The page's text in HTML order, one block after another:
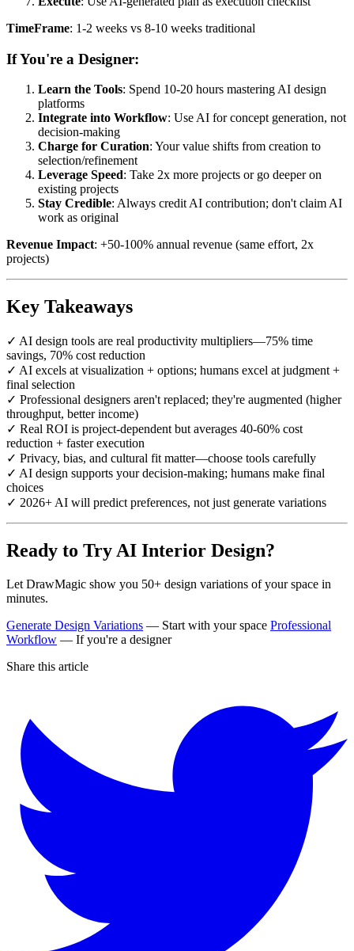
TimeFrame: 1-2 weeks vs 8-10 weeks traditional
If You're a Designer:
Learn the Tools: Spend 10-20 hours mastering AI design
platforms
Integrate into Workflow: Use AI for concept generation, not
decision-making
Charge for Curation: Your value shifts from creation to
selection/refinement
Leverage Speed: Take 2x more projects or go deeper on
existing projects
Stay Credible: Always credit AI contribution; don't claim AI
work as original
Revenue Impact: +50-100% annual revenue (same effort, 2x
projects)
Key Takeaways
✓ AI design tools are real productivity multipliers—75% time
savings, 70% cost reduction
✓ AI excels at visualization + options; humans excel at judgment +
final selection
✓ Professional designers aren't replaced; they're augmented (higher
throughput, better income)
✓ Real ROI is project-dependent but averages 40-60% cost
reduction + faster execution
✓ Privacy, bias, and cultural fit matter—choose tools carefully
✓ AI design supports your decision-making; humans make final
choices
✓ 2026+ AI will predict preferences, not just generate variations
Ready to Try AI Interior Design?
Let DrawMagic show you 50+ design variations of your space in
minutes.
Generate Design Variations — Start with your space Professional
Workflow — If you're a designer
Share this article